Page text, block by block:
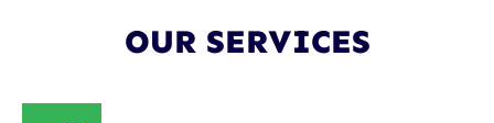
OUR SERVICES